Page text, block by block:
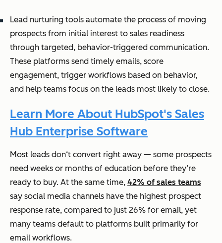
Lead nurturing tools automate the process of moving
prospects from initial interest to sales readiness
through targeted, behavior-triggered communication.
These platforms send timely emails, score
engagement, trigger workflows based on behavior,
and help teams focus on the leads most likely to close.
Learn More About HubSpot's Sales
Hub Enterprise Software
Most leads don‘t convert right away — some prospects
need weeks or months of education before they’re
ready to buy. At the same time, 42% of sales teams
say social media channels have the highest prospect
response rate, compared to just 26% for email, yet
many teams default to platforms built primarily for
email workflows.